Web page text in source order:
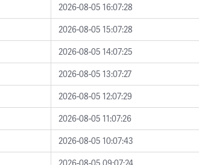
2026-08-05 16:07:28
2026-08-05 15:07:28
2026-08-05 14:07:25
2026-08-05 13:07:27
2026-08-05 12:07:29
2026-08-05 11:07:26
2026-08-05 10:07:43